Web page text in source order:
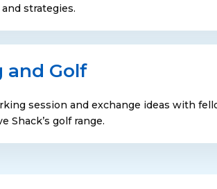
strategies.
and Golf
session and exchange ideas with
Shack’s golf range.